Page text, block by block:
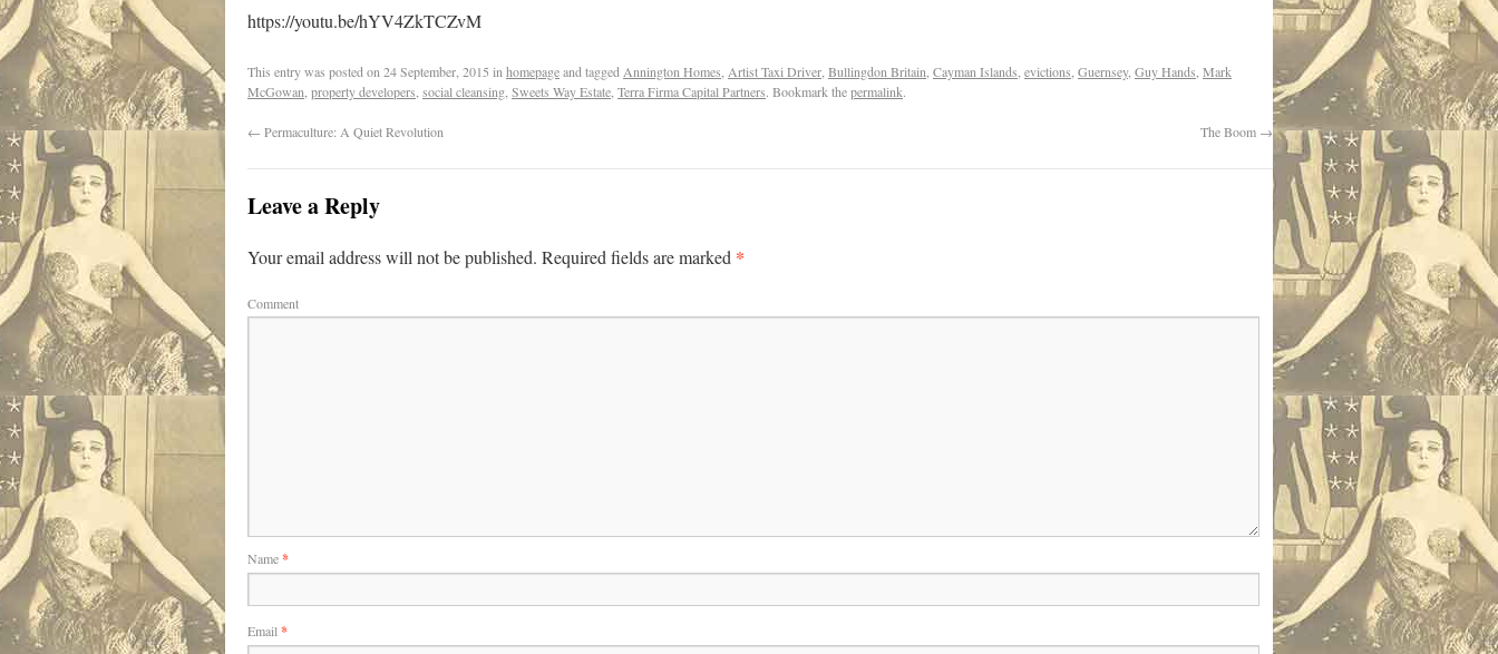
https://youtu.be/hYV4ZkTCZvM
This entry was posted on 24 September, 2015 in homepageand tagged Annington Homes Artist Taxi Driver Bullingdon Britain Cayman Islands evictions Guernsey, Guy Hands Mark
McGowan property developers social cleansing Sweets Way Estate Terra Firma Capital Partners. Bookmark thepermalink.
← Permaculture: A Quiet Revolution The Boom →
Leave a Reply
Your email address will not be published. Required fields are marked *
Comment
Name*
Email *